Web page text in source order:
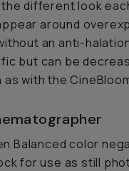
different look
around
an anti-
but can be
with the
Balanced color
for use as still